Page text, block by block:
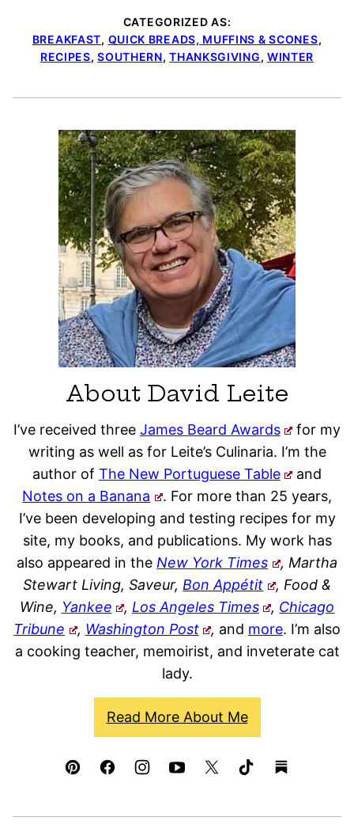
CATEGORIZED AS:
BREAKFAST, QUICK BREADS, MUFFINS & SCONES,
RECIPES,SOUTHERN,THANKSGIVING, WINTER
About David Leite
I’ve received three James Beard Awards
for my
writing as well as for Leite’s Culinaria. I’m the
author of The New Portuguese Table
and
Notes on a Banana
. For more than 25 years,
I’ve been developing and testing recipes for my
site, my books, and publications. My work has
also appeared in theNew York Times
, Martha
Stewart Living, Saveur,Bon Appétit
, Food &
Wine, Yankee , Los Angeles Times , Chicago
Tribune
, Washington Post , and more. I’m also
a cooking teacher, memoirist, and inveterate cat
lady.
Read More About Me